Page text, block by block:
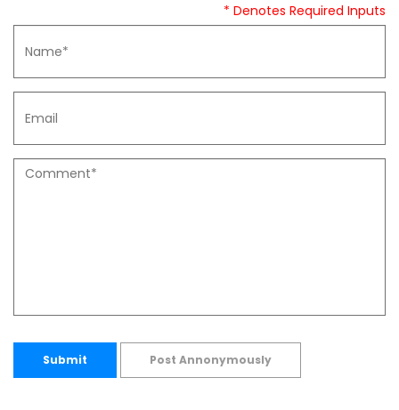
* Denotes Required Inputs
Submit Post Annonymously